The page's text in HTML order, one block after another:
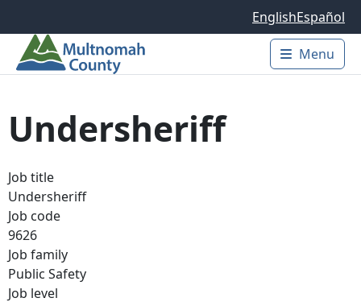
EnglishEspañol
Main
Menu
Undersheriff
Job title
Undersheriff
Job code
9626
Job family
Public Safety
Job level